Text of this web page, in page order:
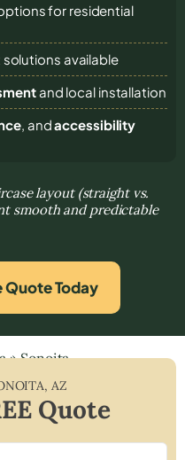
for residential
solutions available
and local installation
, andaccessibility
layout (straight vs.
smooth and predictable
Quote Today
»Sonoita
, AZ
Quote